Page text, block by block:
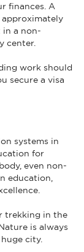
finances. A
in a non-
center.
work should
secure a visa
systems in
for
even non-
education,
trekking in the
is always
city.